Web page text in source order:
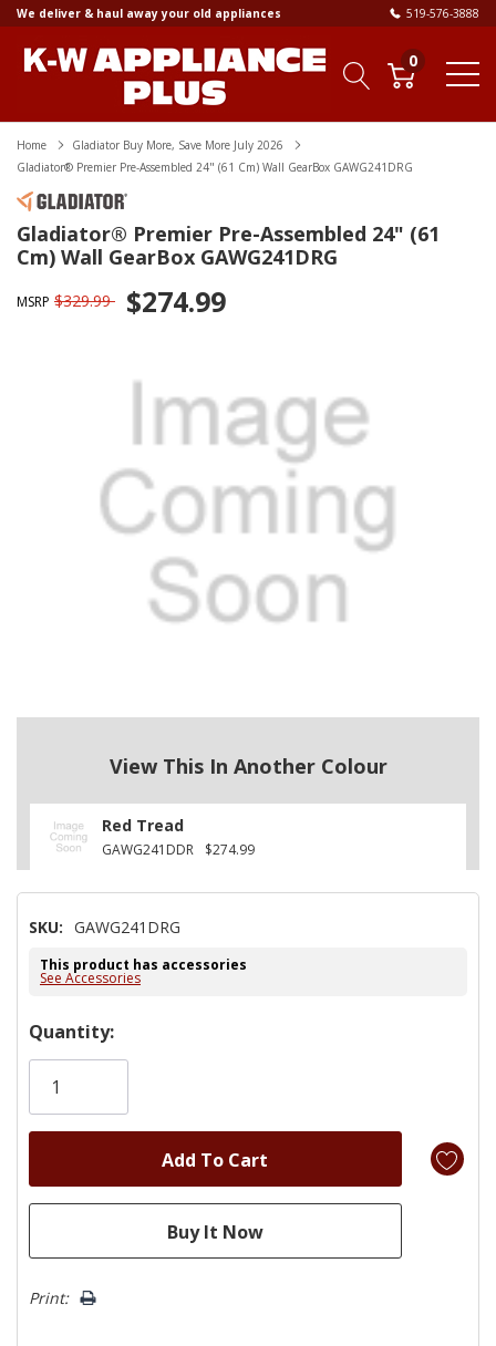
We deliver & haul away your old appliances 519-576-3888
0
Home
Gladiator Buy More, Save More July 2026
Gladiator® Premier Pre-Assembled 24" (61 Cm) Wall GearBox GAWG241DRG
Gladiator® Premier Pre-Assembled 24" (61
Cm) Wall GearBox GAWG241DRG
MSRP $329.99 $274.99
View This In Another Colour
Red Tread
GAWG241DDR $274.99
SKU: GAWG241DRG
This product has accessories
See Accessories
Hurry!
Only
Quantity:
Print: